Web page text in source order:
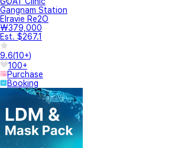
Gangnam Station
Elravie Re2O
₩379,000
Est. $267.1
9.6(10+)
100+
Purchase
Booking